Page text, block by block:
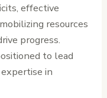
effective
resources
progress.
to lead
in